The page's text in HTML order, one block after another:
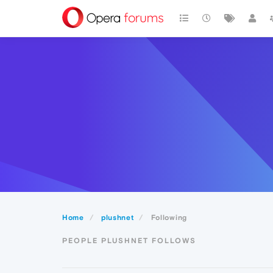
Home plushnet Following
PEOPLE PLUSHNET FOLLOWS